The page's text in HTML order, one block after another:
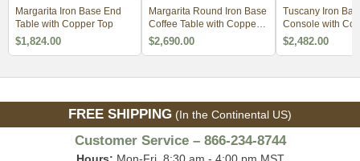
Margarita Iron Base End
Table with Copper Top
$1,824.00
Margarita Round Iron Base
Coffee Table with Copper
Top
$2,690.00
Tuscany Iron
Console with
$2,482.00
FREE SHIPPING (In the Continental US)
Customer Service – 866-234-8744